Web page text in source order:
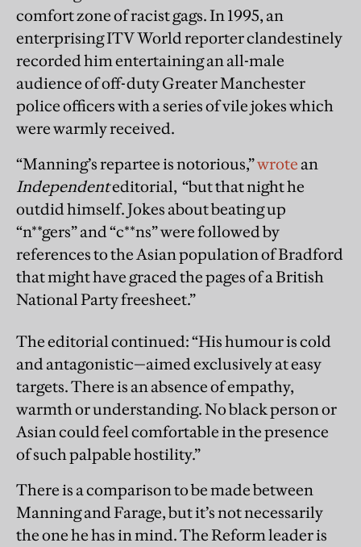
comfort zone of racist gags. In 1995, an
enterprising ITV World reporter clandestinely
recorded him entertaining an all-male
audience of off-duty Greater Manchester
police officers with a series of vile jokes which
were warmly received.
“Manning’s repartee is notorious,”wrote an
Independenteditorial, “but that night he
outdid himself. Jokes about beating up
“n**gers” and “c**ns” were followed by
references to the Asian population of Bradford
that might have graced the pages of a British
National Party freesheet.”
The editorial continued: “His humour is cold
and antagonistic—aimed exclusively at easy
targets. There is an absence of empathy,
warmth or understanding. No black person or
Asian could feel comfortable in the presence
of such palpable hostility.”
There is a comparison to be made between
Manning and Farage, but it’s not necessarily
the one he has in mind. The Reform leader is